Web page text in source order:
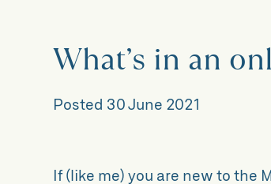
What’s in an
Posted 30 June 2021
If (like me) you are new to the